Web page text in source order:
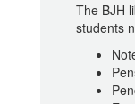
The BJH
students